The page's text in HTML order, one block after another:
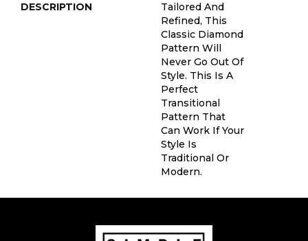
DESCRIPTION
Tailored And
Refined, This
Classic Diamond
Pattern Will
Never Go Out Of
Style. This Is A
Perfect
Transitional
Pattern That
Can Work If Your
Style Is
Traditional Or
Modern.